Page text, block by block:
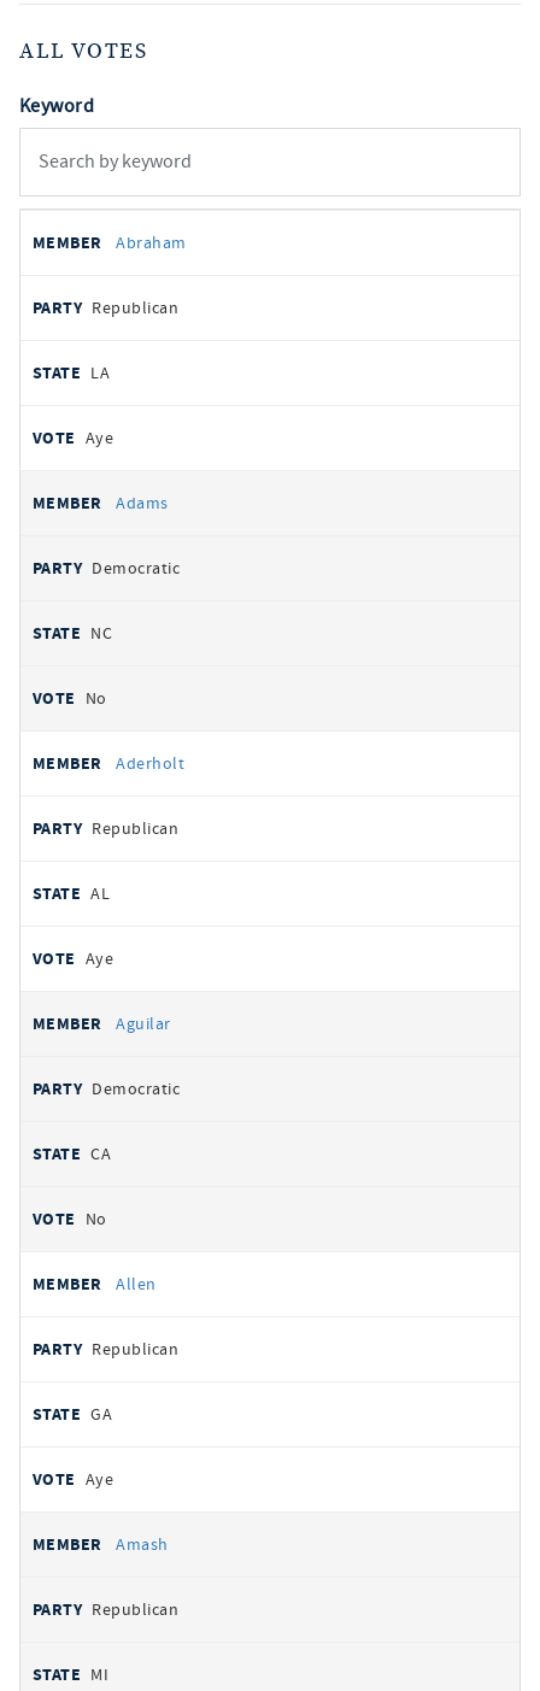
ALL VOTES
Keyword
votes
REPRESENTATIVE
Abraham
Republican
LA
Aye
Adams
Democratic
NC
No
Aderholt
Republican
AL
Aye
Aguilar
Democratic
CA
No
Allen
Republican
GA
Aye
Amash
Republican
MI